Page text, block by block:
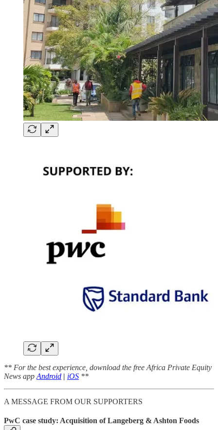
** For the best experience, download the free Africa Private Equity
News app Android | iOS **
A MESSAGE FROM OUR SUPPORTERS
PwC case study: Acquisition of Langeberg & Ashton Foods